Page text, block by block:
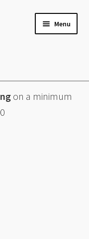
Menu
on a minimum